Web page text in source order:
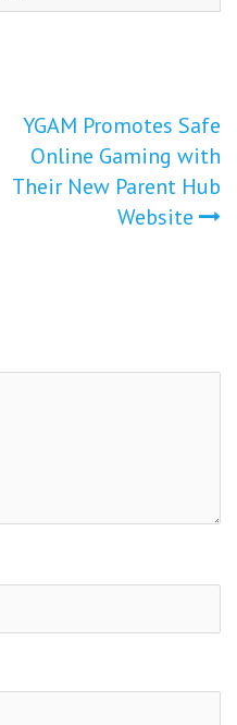
YGAM Promotes Safe
Online Gaming with
Their New Parent Hub
Website